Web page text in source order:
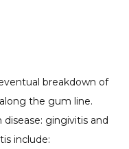
breakdown of
the gum line.
gingivitis and
include: